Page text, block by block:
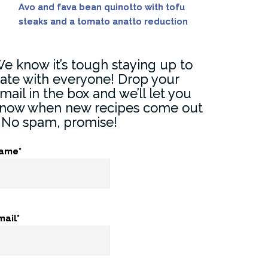
Avo and fava bean quinotto with tofu
steaks and a tomato anatto reduction
know it’s tough staying up to
with everyone! Drop your
in the box and we’ll let you
when new recipes come out
No spam, promise!